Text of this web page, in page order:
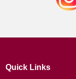
Quick Links